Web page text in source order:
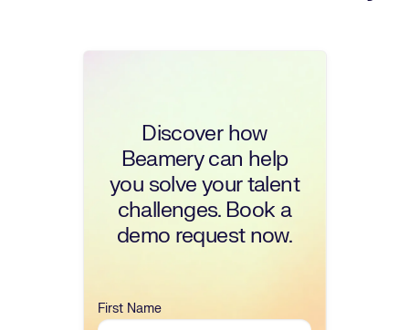
Discover how
Beamery can help
you solve your talent
challenges. Book a
demo request now.
First Name